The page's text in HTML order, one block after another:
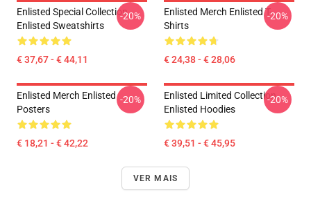
Enlisted Special Collection
Enlisted Sweatshirts
€ 37,67 - € 44,11
-20%
Enlisted Merch Enlisted T-
Shirts
€ 24,38 - € 28,06
-20%
Enlisted Merch Enlisted
Posters
€ 18,21 - € 42,22
-20%
Enlisted Limited Collection
Enlisted Hoodies
€ 39,51 - € 45,95
-20%
VER MAIS